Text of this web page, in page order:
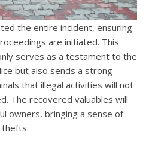
the entire incident, ensuring
are initiated. This
serves as a testament to the
but also sends a strong
that illegal activities will not
The recovered valuables will
owners, bringing a sense of